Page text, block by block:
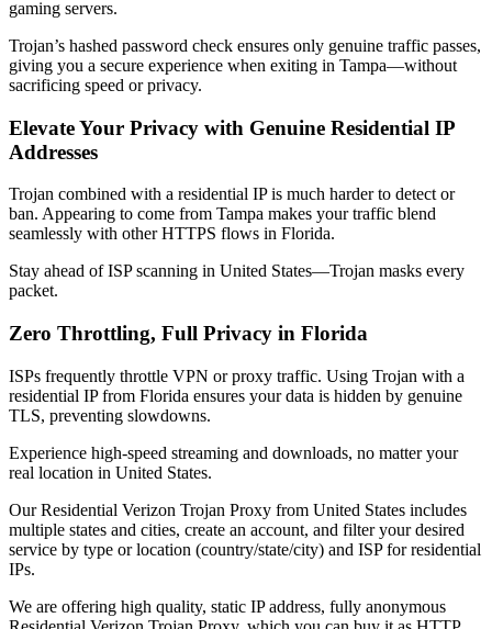
gaming servers.
Trojan’s hashed password check ensures only genuine traffic passes,
giving you a secure experience when exiting in Tampa—without
sacrificing speed or privacy.
Elevate Your Privacy with Genuine Residential IP
Addresses
Trojan combined with a residential IP is much harder to detect or
ban. Appearing to come from Tampa makes your traffic blend
seamlessly with other HTTPS flows in Florida.
Stay ahead of ISP scanning in United States—Trojan masks every
packet.
Zero Throttling, Full Privacy in Florida
ISPs frequently throttle VPN or proxy traffic. Using Trojan with a
residential IP from Florida ensures your data is hidden by genuine
TLS, preventing slowdowns.
Experience high-speed streaming and downloads, no matter your
real location in United States.
OurResidential Verizon Trojan Proxy from United States includes
multiple states and cities, create an account, and filter your desired
service by type or location (country/state/city) and ISP for residential
IPs.
We are offering high quality, static IP address, fully anonymous